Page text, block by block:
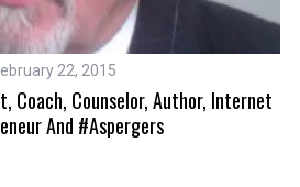
22, 2015
Coach, Counselor, Author, Internet
And #Aspergers